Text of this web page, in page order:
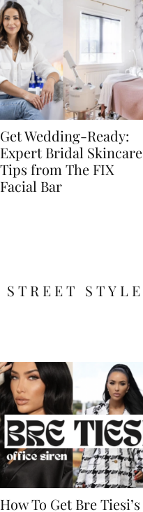
Get Wedding-Ready:
Expert Bridal Skincare
Tips from The FIX
Facial Bar
STREET STYLE
Simone Ashley British